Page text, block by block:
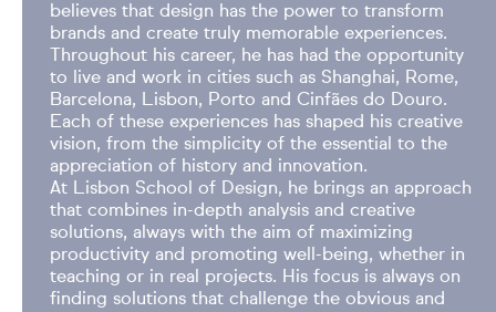
believes that design has the power to transform
brands and create truly memorable experiences.
Throughout his career, he has had the opportunity
to live and work in cities such as Shanghai, Rome,
Barcelona, Lisbon, Porto and Cinfães do Douro.
Each of these experiences has shaped his creative
vision, from the simplicity of the essential to the
appreciation of history and innovation.
At Lisbon School of Design, he brings an approach
that combines in-depth analysis and creative
solutions, always with the aim of maximizing
productivity and promoting well-being, whether in
teaching or in real projects. His focus is always on
finding solutions that challenge the obvious and